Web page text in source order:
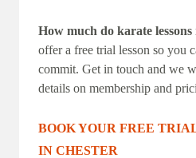
How much do karate lessons
offer a free trial lesson so you
commit. Get in touch and we
details on membership and
BOOK YOUR FREE
IN CHESTER